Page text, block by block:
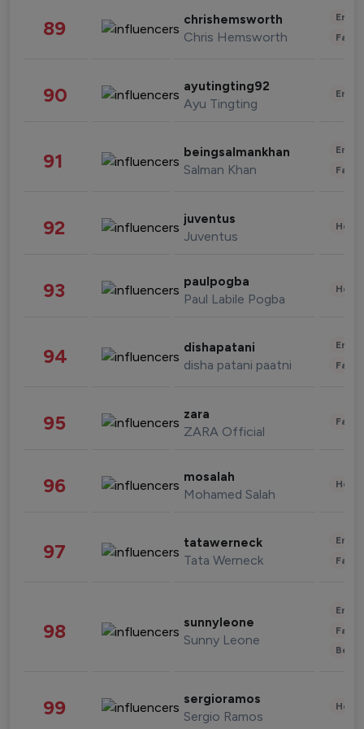
89 chrishemsworth
Chris Hemsworth
90 ayutingting92
Ayu Tingting
91 beingsalmankhan
Salman Khan
92 juventus
Juventus
93 paulpogba
Paul Labile Pogba
94 dishapatani
disha patani paatni
95 zara
ZARA Official
96 mosalah
Mohamed Salah
97 tatawerneck
Tata Werneck
98 sunnyleone
Sunny Leone
99 sergioramos
Sergio Ramos